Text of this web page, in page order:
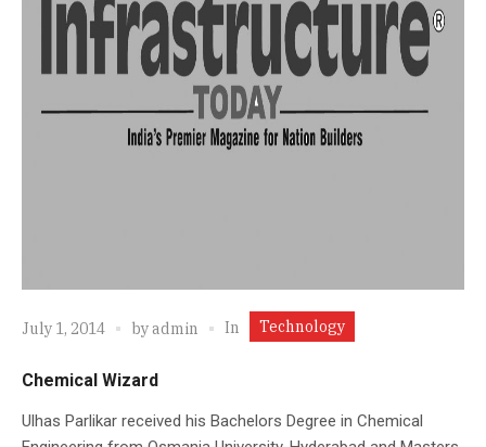
July 1, 2014 byadmin In Technology
Chemical Wizard
Ulhas Parlikar received his Bachelors Degree in Chemical